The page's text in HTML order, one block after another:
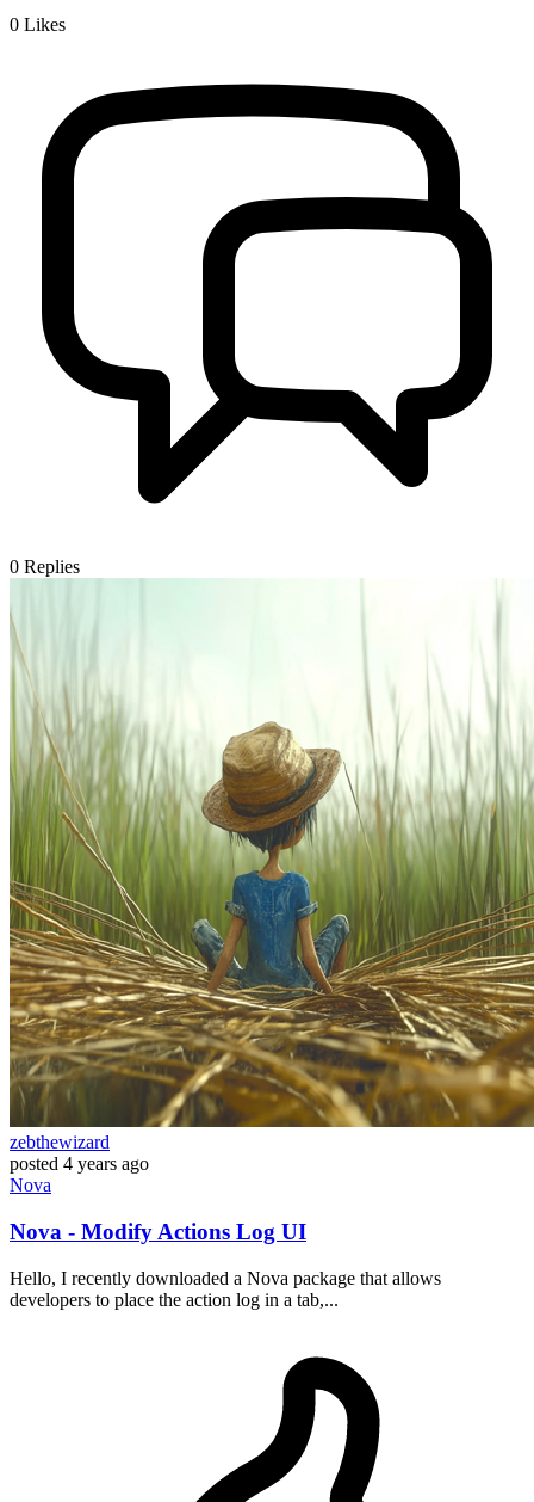
0 Likes
0 Replies
zebthewizard
posted 4 years ago
Nova
Nova - Modify Actions Log UI
Hello, I recently downloaded a Nova package that allows
developers to place the action log in a tab,...